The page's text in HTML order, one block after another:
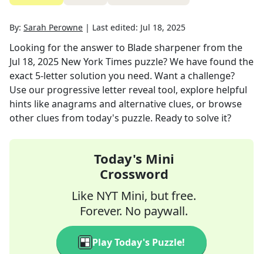
By: Sarah Perowne | Last edited: Jul 18, 2025
Looking for the answer to Blade sharpenerfrom the
Jul 18, 2025 New York Times puzzle? We have found the
exact 5-letter solution you need. Want a challenge?
Use our progressive letter reveal tool, explore helpful
hints like anagrams and alternative clues, or browse
other clues from today's puzzle. Ready to solve it?
Today's Mini
Crossword
Like NYT Mini, but free.
Forever. No paywall.
Play Today's Puzzle!